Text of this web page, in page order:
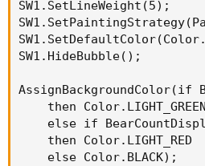
SW1.SetLineWeight(5);
SW1.HideBubble();
AssignBackgroundColor(if
    then Color.LIGHT_GREEN
else if
    then Color.LIGHT_RED
    else Color.BLACK);